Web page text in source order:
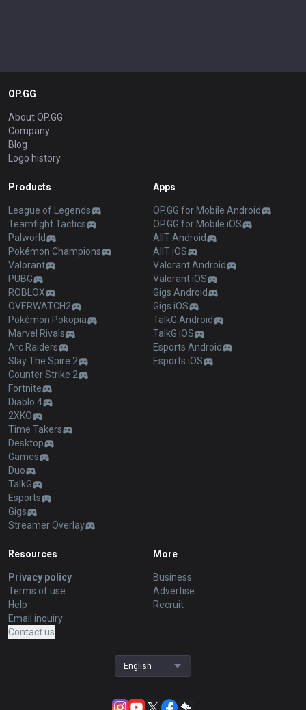
OP.GG
About OP.GG
Company
Blog
Logo history
Products
League of Legends
Teamfight Tactics
Palworld
Pokémon Champions
Valorant
PUBG
ROBLOX
OVERWATCH2
Pokémon Pokopia
Marvel Rivals
Arc Raiders
Slay The Spire 2
Counter Strike 2
Fortnite
Diablo 4
2XKO
Time Takers
Desktop
Games
Duo
TalkG
Esports
Gigs
Streamer Overlay
Apps
OP.GG for Mobile Android
OP.GG for Mobile iOS
AllT Android
AllT iOS
Valorant Android
Valorant iOS
Gigs Android
Gigs iOS
TalkG Android
TalkG iOS
Esports Android
Esports iOS
Resources
Privacy policy
Terms of use
Help
Email inquiry
Contact us
More
Business
Advertise
Recruit
English